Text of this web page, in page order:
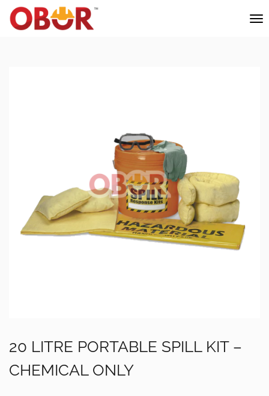
20 LITRE PORTABLE SPILL KIT –
CHEMICAL ONLY